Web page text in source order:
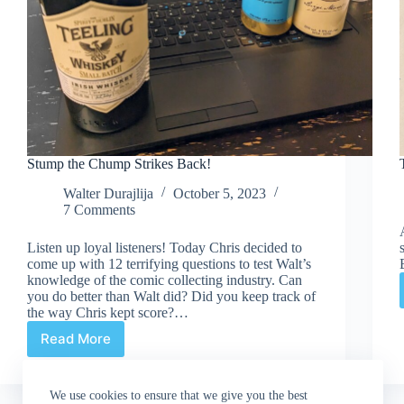
We use cookies to ensure that we give you the best
Stump the Chump Strikes Back!
Walter Durajlija
October 5, 2023
7 Comments
Listen up loyal listeners! Today Chris decided to
come up with 12 terrifying questions to test Walt’s
knowledge of the comic collecting industry. Can
you do better than Walt did? Did you keep track of
the way Chris kept score?…
Read More
Stump
Strikes